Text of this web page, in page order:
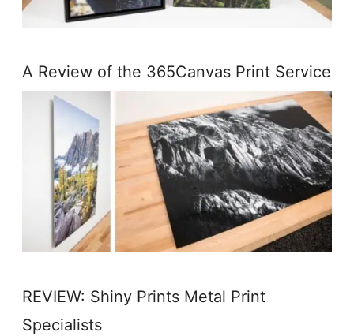
A Review of the 365Canvas Print Service
REVIEW: Shiny Prints Metal Print
Specialists